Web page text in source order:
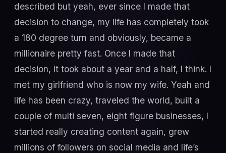
described but yeah, ever since I made that
decision to change, my life has completely took
a 180 degree turn and obviously, became a
millionaire pretty fast. Once I made that
decision, it took about a year and a half, I think. I
met my girlfriend who is now my wife. Yeah and
life has been crazy, traveled the world, built a
couple of multi seven, eight figure businesses, I
started really creating content again, grew
millions of followers on social media and life’s